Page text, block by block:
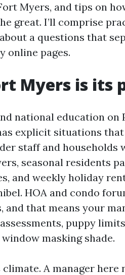
Myers, and tips on
great. I’ll comprise
a questions that
online pages.
Myers is its
national education on
explicit situations
staff and households
seasonal residents
and weekly holiday
HOA and condo
and that means your
puppy
masking shade.
climate. A manager